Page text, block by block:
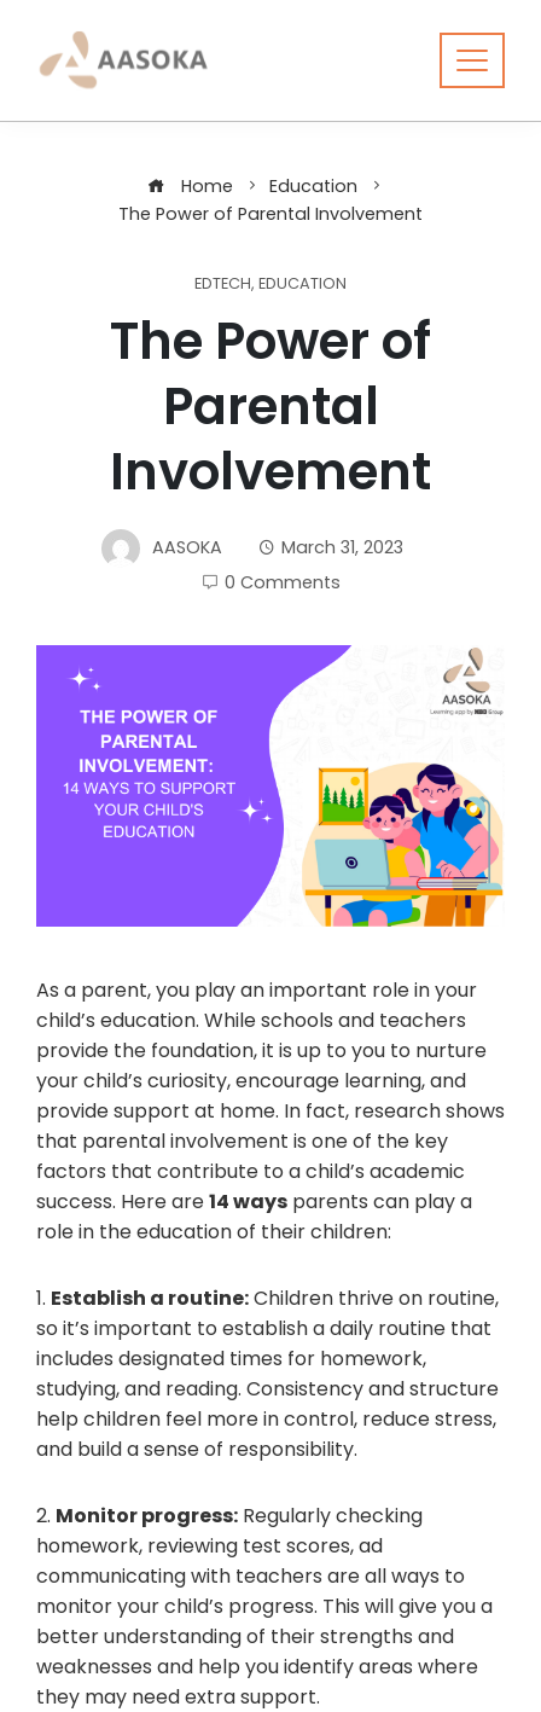
content
Home
Education
The Power of Parental Involvement
EDTECH, EDUCATION
The Power of
Parental
Involvement
AASOKA
March 31, 2023
0 Comments
As a parent, you play an important role in your
child’s education. While schools and teachers
provide the foundation, it is up to you to nurture
your child’s curiosity, encourage learning, and
provide support at home. In fact, research shows
that parental involvement is one of the key
factors that contribute to a child’s academic
success. Here are14 ways parents can play a
role in the education of their children:
1. Establish a routine:Children thrive on routine,
so it’s important to establish a daily routine that
includes designated times for homework,
studying, and reading. Consistency and structure
help children feel more in control, reduce stress,
and build a sense of responsibility.
2. Monitor progress: Regularly checking
homework, reviewing test scores, ad
communicating with teachers are all ways to
monitor your child’s progress. This will give you a
better understanding of their strengths and
weaknesses and help you identify areas where
they may need extra support.